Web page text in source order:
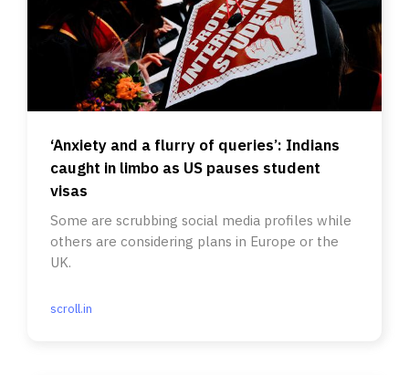
‘Anxiety and a flurry of queries’: Indians
caught in limbo as US pauses student
visas
Some are scrubbing social media profiles while
others are considering plans in Europe or the
UK.
scroll.in